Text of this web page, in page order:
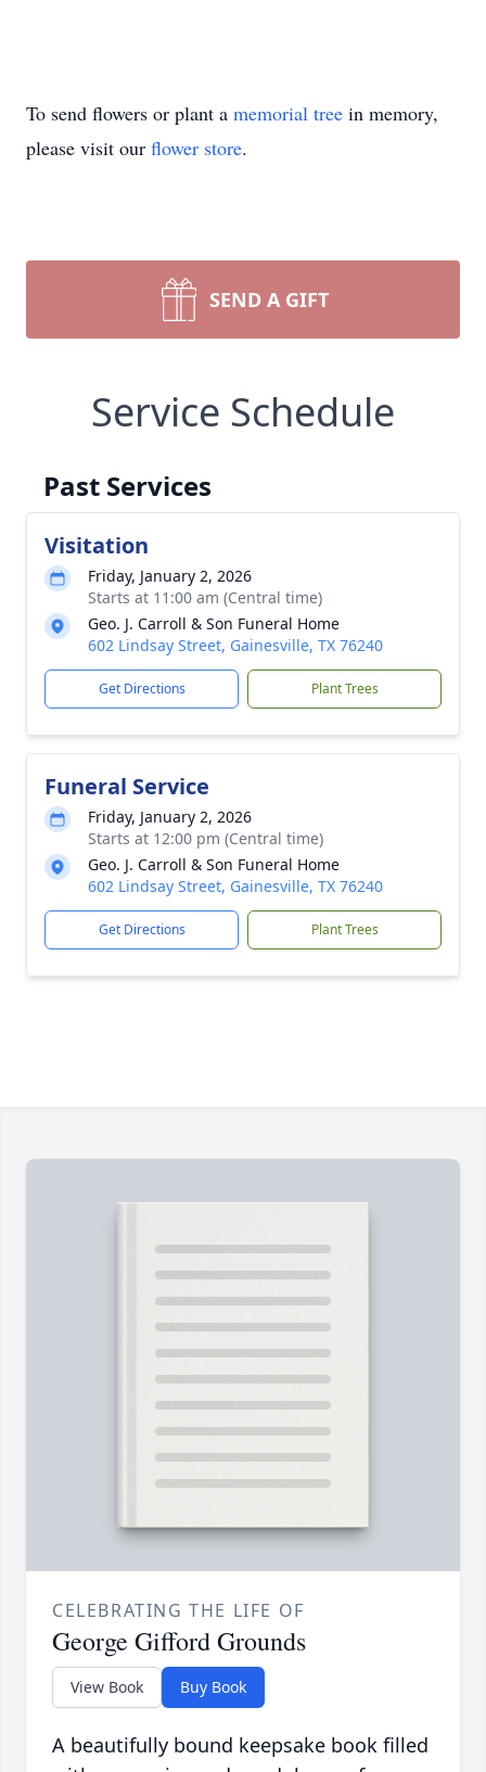
To send flowers or plant a memorial tree in memory,
please visit our flower store.
SEND A GIFT
Service Schedule
Past Services
Visitation
Friday, January 2, 2026
Starts at 11:00 am (Central time)
Geo. J. Carroll & Son Funeral Home
602 Lindsay Street, Gainesville, TX 76240
Get Directions Plant Trees
Funeral Service
Friday, January 2, 2026
Starts at 12:00 pm (Central time)
Geo. J. Carroll & Son Funeral Home
602 Lindsay Street, Gainesville, TX 76240
Get Directions Plant Trees
CELEBRATING THE LIFE OF
George Gifford Grounds
View Book Buy Book
A beautifully bound keepsake book filled